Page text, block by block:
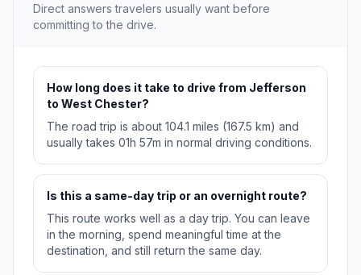
Direct answers travelers usually want before
committing to the drive.
How long does it take to drive from Jefferson
to West Chester?
The road trip is about 104.1 miles (167.5 km) and
usually takes 01h 57m in normal driving conditions.
Is this a same-day trip or an overnight route?
This route works well as a day trip. You can leave
in the morning, spend meaningful time at the
destination, and still return the same day.